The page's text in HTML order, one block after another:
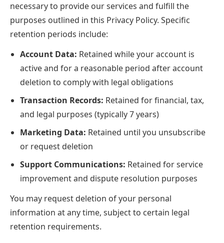
necessary to provide our services and fulfill the
purposes outlined in this Privacy Policy. Specific
retention periods include:
Account Data: Retained while your account is
active and for a reasonable period after account
deletion to comply with legal obligations
Transaction Records: Retained for financial, tax,
and legal purposes (typically 7 years)
Marketing Data: Retained until you unsubscribe
or request deletion
Support Communications: Retained for service
improvement and dispute resolution purposes
You may request deletion of your personal
information at any time, subject to certain legal
retention requirements.